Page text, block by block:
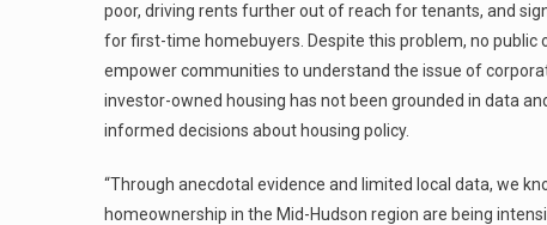
poor, driving rents further out of reach for tenants, and
for first-time homebuyers. Despite this problem, no public
empower communities to understand the issue of
investor-owned housing has not been grounded in data
informed decisions about housing policy.
“Through anecdotal evidence and limited local data, we
homeownership in the Mid-Hudson region are being